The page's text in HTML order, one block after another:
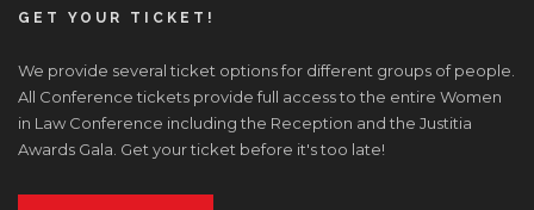
GET YOUR TICKET!
We provide several ticket options for different groups of people.
All Conference tickets provide full access to the entire Women
in Law Conference including the Reception and the Justitia
Awards Gala. Get your ticket before it's too late!